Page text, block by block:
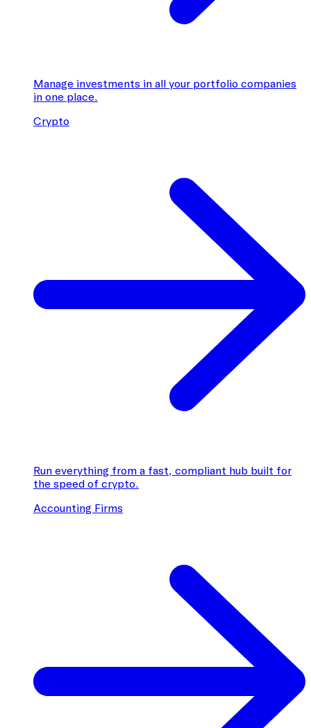
Manage investments in all your portfolio companies
in one place.
Crypto
Run everything from a fast, compliant hub built for
the speed of crypto.
Accounting Firms